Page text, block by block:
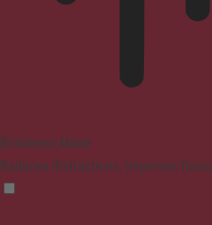
Blindness Mode
Reduces distractions, improves focus